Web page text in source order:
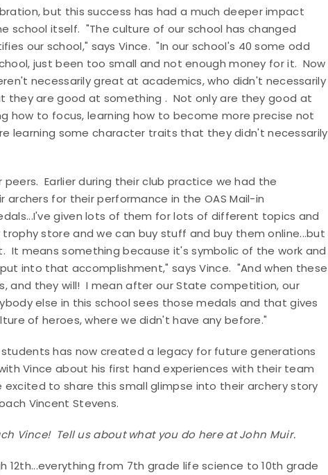
but this success has had a much deeper impact
school itself. "The culture of our school has changed
our school," says Vince. "In our school's 40 some odd
just been too small and not enough money for it. Now
necessarily great at academics, who didn't necessarily
they are good at something . Not only are they good at
how to focus, learning how to become more precise not
learning some character traits that they didn't necessarily
Earlier during their club practice we had the
for their performance in the OAS Mail-in
given lots of them for lots of different topics and
store and we can buy stuff and buy them online...but
It means something because it's symbolic of the work and
into that accomplishment," says Vince. "And when these
and they will! I mean after our State competition, our
else in this school sees those medals and that gives
of heroes, where we didn't have any before."
has now created a legacy for future generations
Vince about his first hand experiences with their team
excited to share this small glimpse into their archery story
Vincent Stevens.
Vince! Tell us about what you do here at John Muir.
12th...everything from 7th grade life science to 10th grade